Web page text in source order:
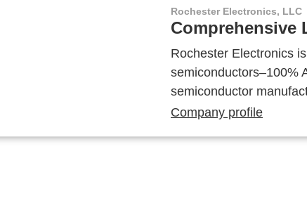
Rochester Electronics, LLC
Comprehensive
Rochester Electronics
semiconductors–100%
semiconductor
Company profile